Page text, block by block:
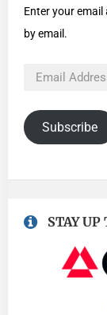
Enter your
by email.
Subscribe
STAY UP